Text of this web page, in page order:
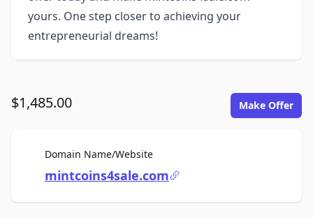
yours. One step closer to achieving your
entrepreneurial dreams!
$1,485.00 Make Offer
Domain Name/WebsiteFor Sale
mintcoins4sale.com